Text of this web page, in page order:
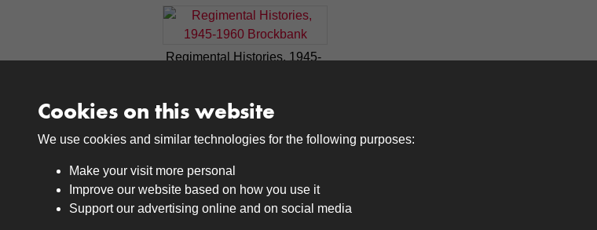
Regimental Histories, 1945-
Cookies on this website
We use cookies and similar technologies for the following purposes:
Make your visit more personal
Improve our website based on how you use it
Support our advertising online and on social media